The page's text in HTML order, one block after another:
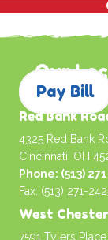
Our
Pay Bill
Red Bank
4325 Red Bank
Cincinnati, OH
Phone: (513)
Fax: (513) 271-
West Chester
7591 Tylers